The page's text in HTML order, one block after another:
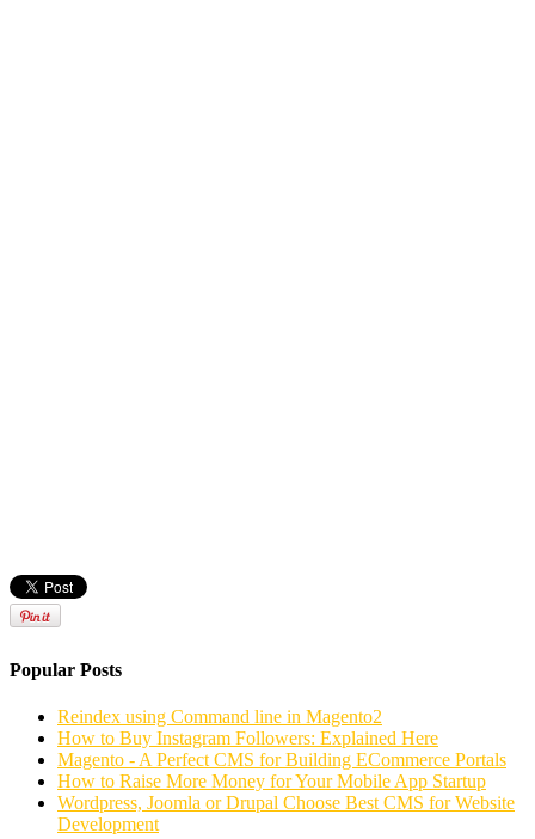
Popular Posts
Reindex using Command line in Magento2
How to Buy Instagram Followers: Explained Here
Magento - A Perfect CMS for Building ECommerce Portals
How to Raise More Money for Your Mobile App Startup
Wordpress, Joomla or Drupal Choose Best CMS for Website
Development